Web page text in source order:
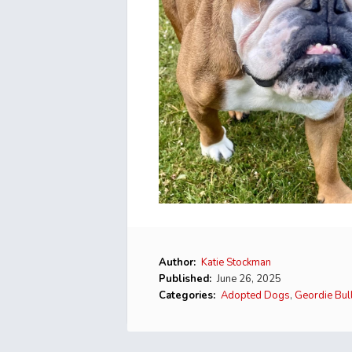
Author: Katie Stockman
Published: June 26, 2025
Categories: Adopted Dogs, Geordie